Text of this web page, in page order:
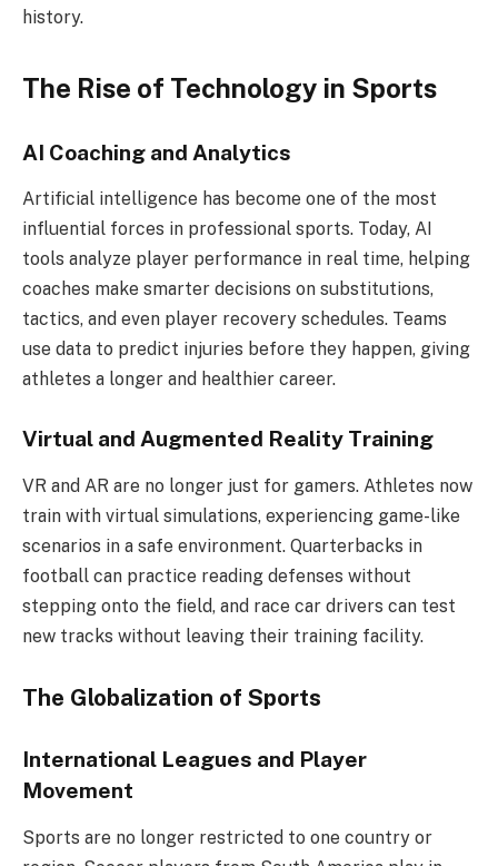
history.
The Rise of Technology in Sports
AI Coaching and Analytics
Artificial intelligence has become one of the most
influential forces in professional sports. Today, AI
tools analyze player performance in real time, helping
coaches make smarter decisions on substitutions,
tactics, and even player recovery schedules. Teams
use data to predict injuries before they happen, giving
athletes a longer and healthier career.
Virtual and Augmented Reality Training
VR and AR are no longer just for gamers. Athletes now
train with virtual simulations, experiencing game-like
scenarios in a safe environment. Quarterbacks in
football can practice reading defenses without
stepping onto the field, and race car drivers can test
new tracks without leaving their training facility.
The Globalization of Sports
International Leagues and Player
Movement
Sports are no longer restricted to one country or